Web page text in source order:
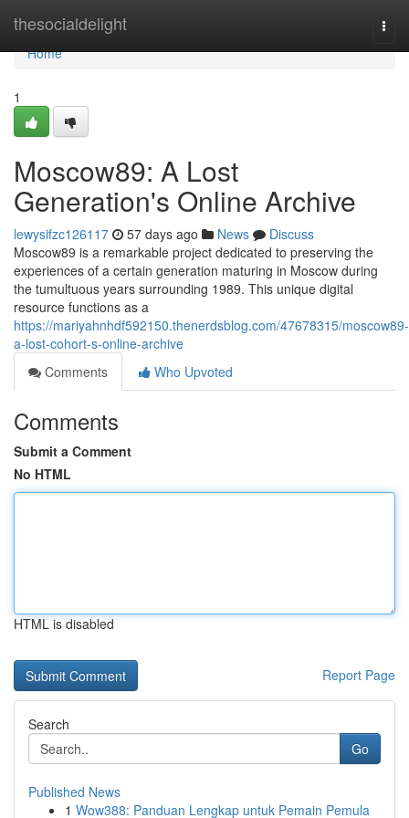
thesocialdelight
Home
Home
1
Moscow89: A Lost
Generation's Online Archive
lewysifzc126117 57 days ago News
Discuss
Moscow89 is a remarkable project dedicated to preserving the
experiences of a certain generation maturing in Moscow during
the tumultuous years surrounding 1989. This unique digital
resource functions as a
https://mariyahnhdf592150.thenerdsblog.com/47678315/moscow89-
a-lost-cohort-s-online-archive
Comments
Who Upvoted
Comments
Submit a Comment
No HTML
HTML is disabled
Report Page
Search
Go
Published News
1 Wow388: Panduan Lengkap untuk Pemain Pemula